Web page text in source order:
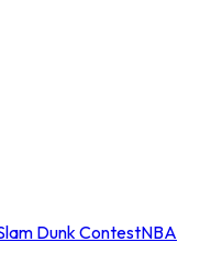
Dunk ContestNBA